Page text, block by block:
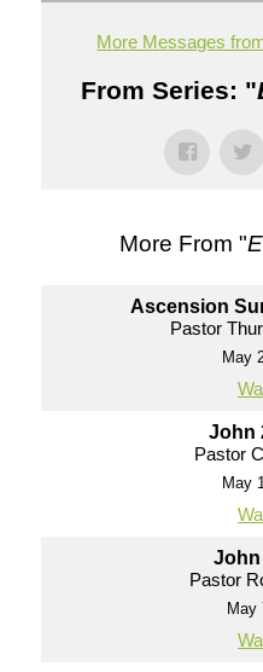
More Messages
From Series: "
More From "
Ascension
Pastor
May
John
Pastor
May
John
Pastor
May